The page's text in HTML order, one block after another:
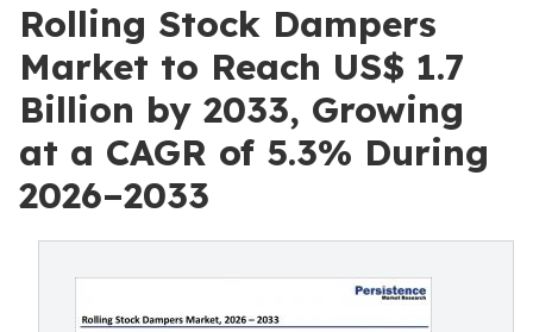
Rolling Stock Dampers
Market to Reach US$ 1.7
Billion by 2033, Growing
at a CAGR of 5.3% During
2026–2033